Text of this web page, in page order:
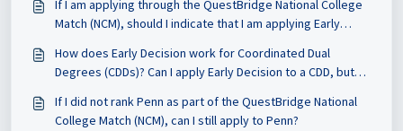
If I am applying through the QuestBridge National College
Match (NCM), should I indicate that I am applying Early
How does Early Decision work for Coordinated Dual
Degrees (CDDs)? Can I apply Early Decision to a CDD, but
If I did not rank Penn as part of the QuestBridge National
College Match (NCM), can I still apply to Penn?